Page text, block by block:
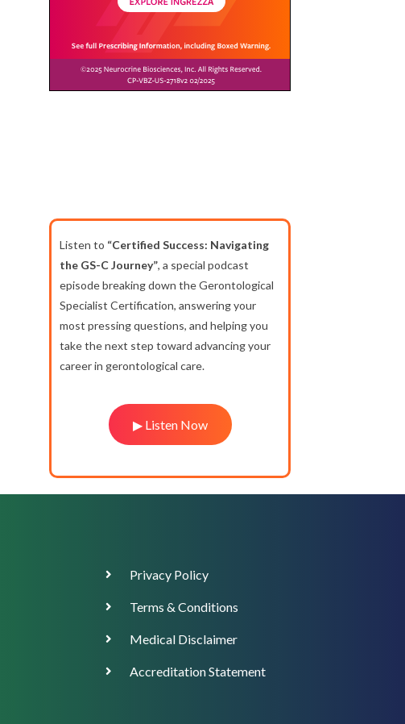
Listen to “Certified Success: Navigating
the GS-C Journey”, a special podcast
episode breaking down the Gerontological
Specialist Certification, answering your
most pressing questions, and helping you
take the next step toward advancing your
career in gerontological care.
▶ Listen Now
FooterPrivacy Policy
Terms & Conditions
Medical Disclaimer
Accreditation Statement